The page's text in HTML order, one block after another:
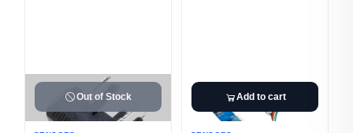
Out of Stock Add to cart